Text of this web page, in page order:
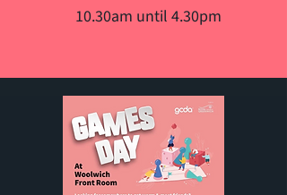
10.30am until 4.30pm